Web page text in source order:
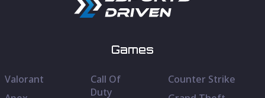
Games
Valorant
Call Of
Duty
Counter Strike